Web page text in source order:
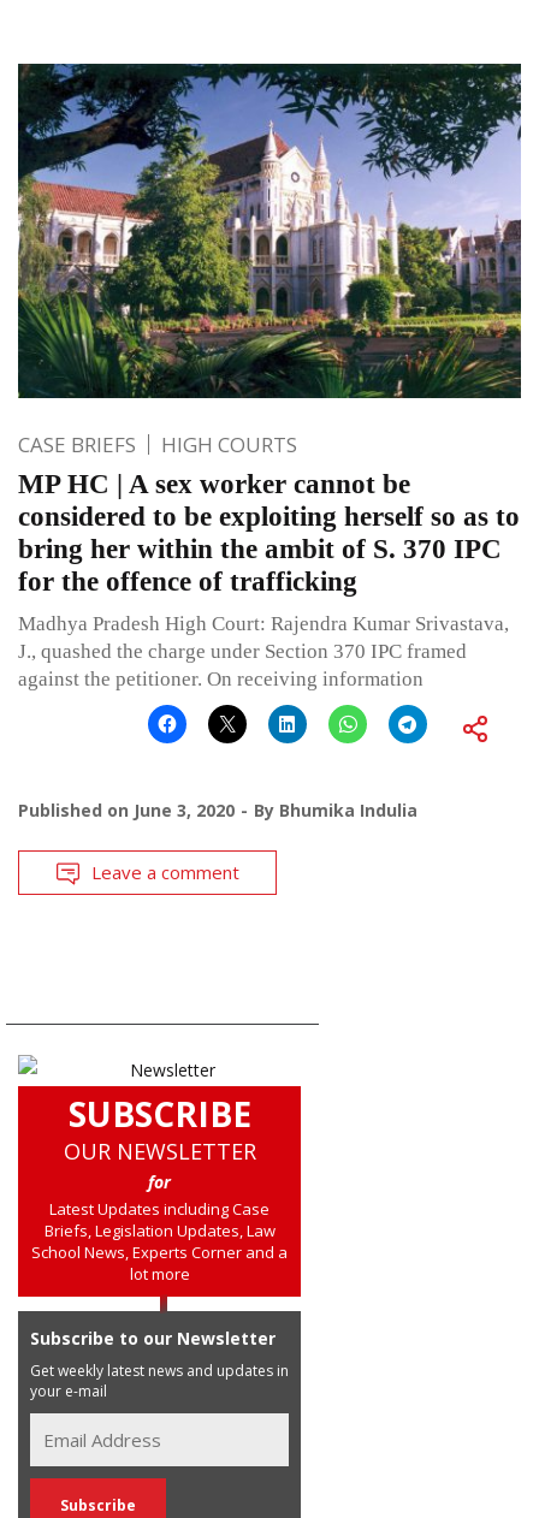
CASE BRIEFS HIGH COURTS
MP HC | A sex worker cannot be
considered to be exploiting herself so as to
bring her within the ambit of S. 370 IPC
for the offence of trafficking
Madhya Pradesh High Court: Rajendra Kumar Srivastava,
J., quashed the charge under Section 370 IPC framed
against the petitioner. On receiving information
Published on June 3, 2020 By Bhumika Indulia
Leave a comment
SUBSCRIBE
OUR NEWSLETTER
for
Latest Updates including Case
Briefs, Legislation Updates, Law
School News, Experts Corner and a
lot more
Subscribe to our Newsletter
Get weekly latest news and updates in
your e-mail